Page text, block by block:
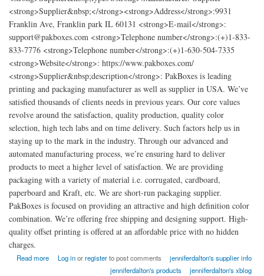
<strong>Supplier&nbsp;</strong><strong>Address</strong>:9931
Franklin Ave, Franklin park IL 60131 <strong>E-mail</strong>:
support@pakboxes.com <strong>Telephone number</strong>:(+)1-833-
833-7776 <strong>Telephone number</strong>:(+)1-630-504-7335
<strong>Website</strong>: https://www.pakboxes.com/
<strong>Supplier&nbsp;description</strong>: PakBoxes is leading
printing and packaging manufacturer as well as supplier in USA. We’ve
satisfied thousands of clients needs in previous years. Our core values
revolve around the satisfaction, quality production, quality color
selection, high tech labs and on time delivery. Such factors help us in
staying up to the mark in the industry. Through our advanced and
automated manufacturing process, we’re ensuring hard to deliver
products to meet a higher level of satisfaction. We are providing
packaging with a variety of material i.e. corrugated, cardboard,
paperboard and Kraft, etc. We are short-run packaging supplier.
PakBoxes is focused on providing an attractive and high definition color
combination. We’re offering free shipping and designing support. High-
quality offset printing is offered at an affordable price with no hidden
charges.
Read more
about Cheap Custom Boxes Printing and Packaging
Log inorregisterto post comments
jenniferdalton's supplier info
jenniferdalton's products
jenniferdalton's xblog